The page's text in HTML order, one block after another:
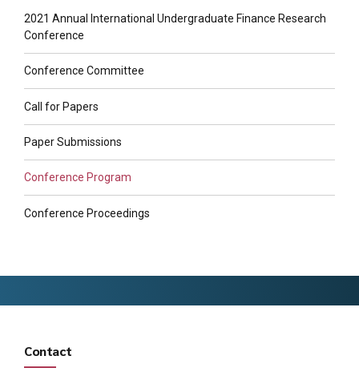
2021 Annual International Undergraduate Finance Research
Conference
Conference Committee
Call for Papers
Paper Submissions
Conference Program
Conference Proceedings
Contact